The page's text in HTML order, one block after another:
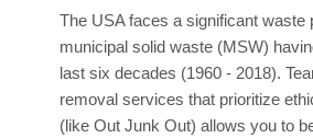
The USA faces a significant waste
municipal solid waste (MSW)
last six decades (1960 - 2018).
removal services that prioritize
(like Out Junk Out) allows you to